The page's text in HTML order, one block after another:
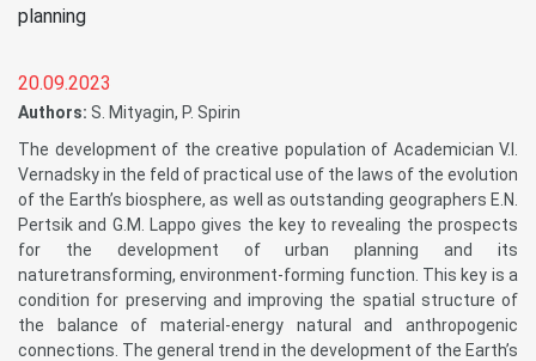
20.09.2023
Authors: S. Mityagin, P. Spirin
The development of the creative population of Academician V.I.
Vernadsky in the feld of practical use of the laws of the evolution
of the Earth’s biosphere, as well as outstanding geographers E.N.
Pertsik and G.M. Lappo gives the key to revealing the prospects
for the development of urban planning and its
naturetransforming, environment-forming function. This key is a
condition for preserving and improving the spatial structure of
the balance of material-energy natural and anthropogenic
connections. The general trend in the development of the Earth’s